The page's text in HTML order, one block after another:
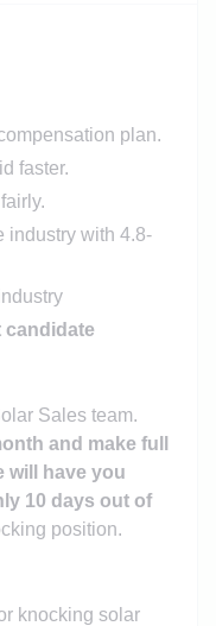
plan.
faster.
industry with 4.8-
candidate
Sales team.
and make full
will have you
10 days out of
position.
knocking solar